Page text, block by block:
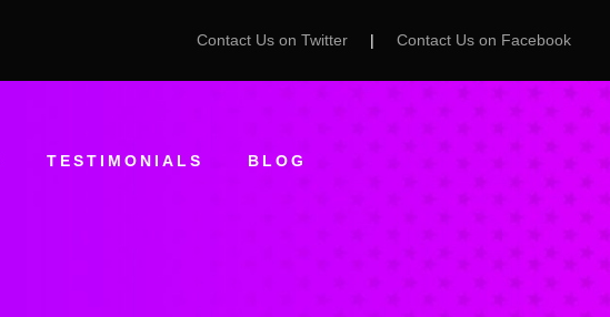
Contact Us on Twitter | Contact Us on Facebook
TESTIMONIALS BLOG